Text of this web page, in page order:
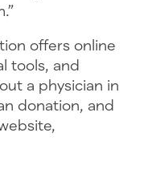
offers online
tools, and
a physician in
donation, and